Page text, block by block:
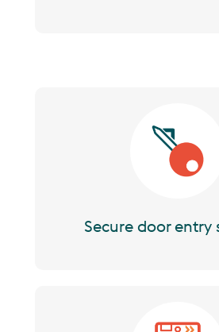
Image
Secure door entry
Image